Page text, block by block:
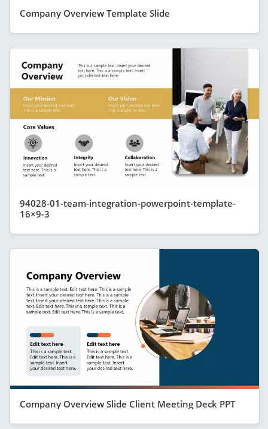
Company Overview Template Slide
94028-01-team-integration-powerpoint-template-
16×9-3
Company Overview Slide Client Meeting Deck PPT